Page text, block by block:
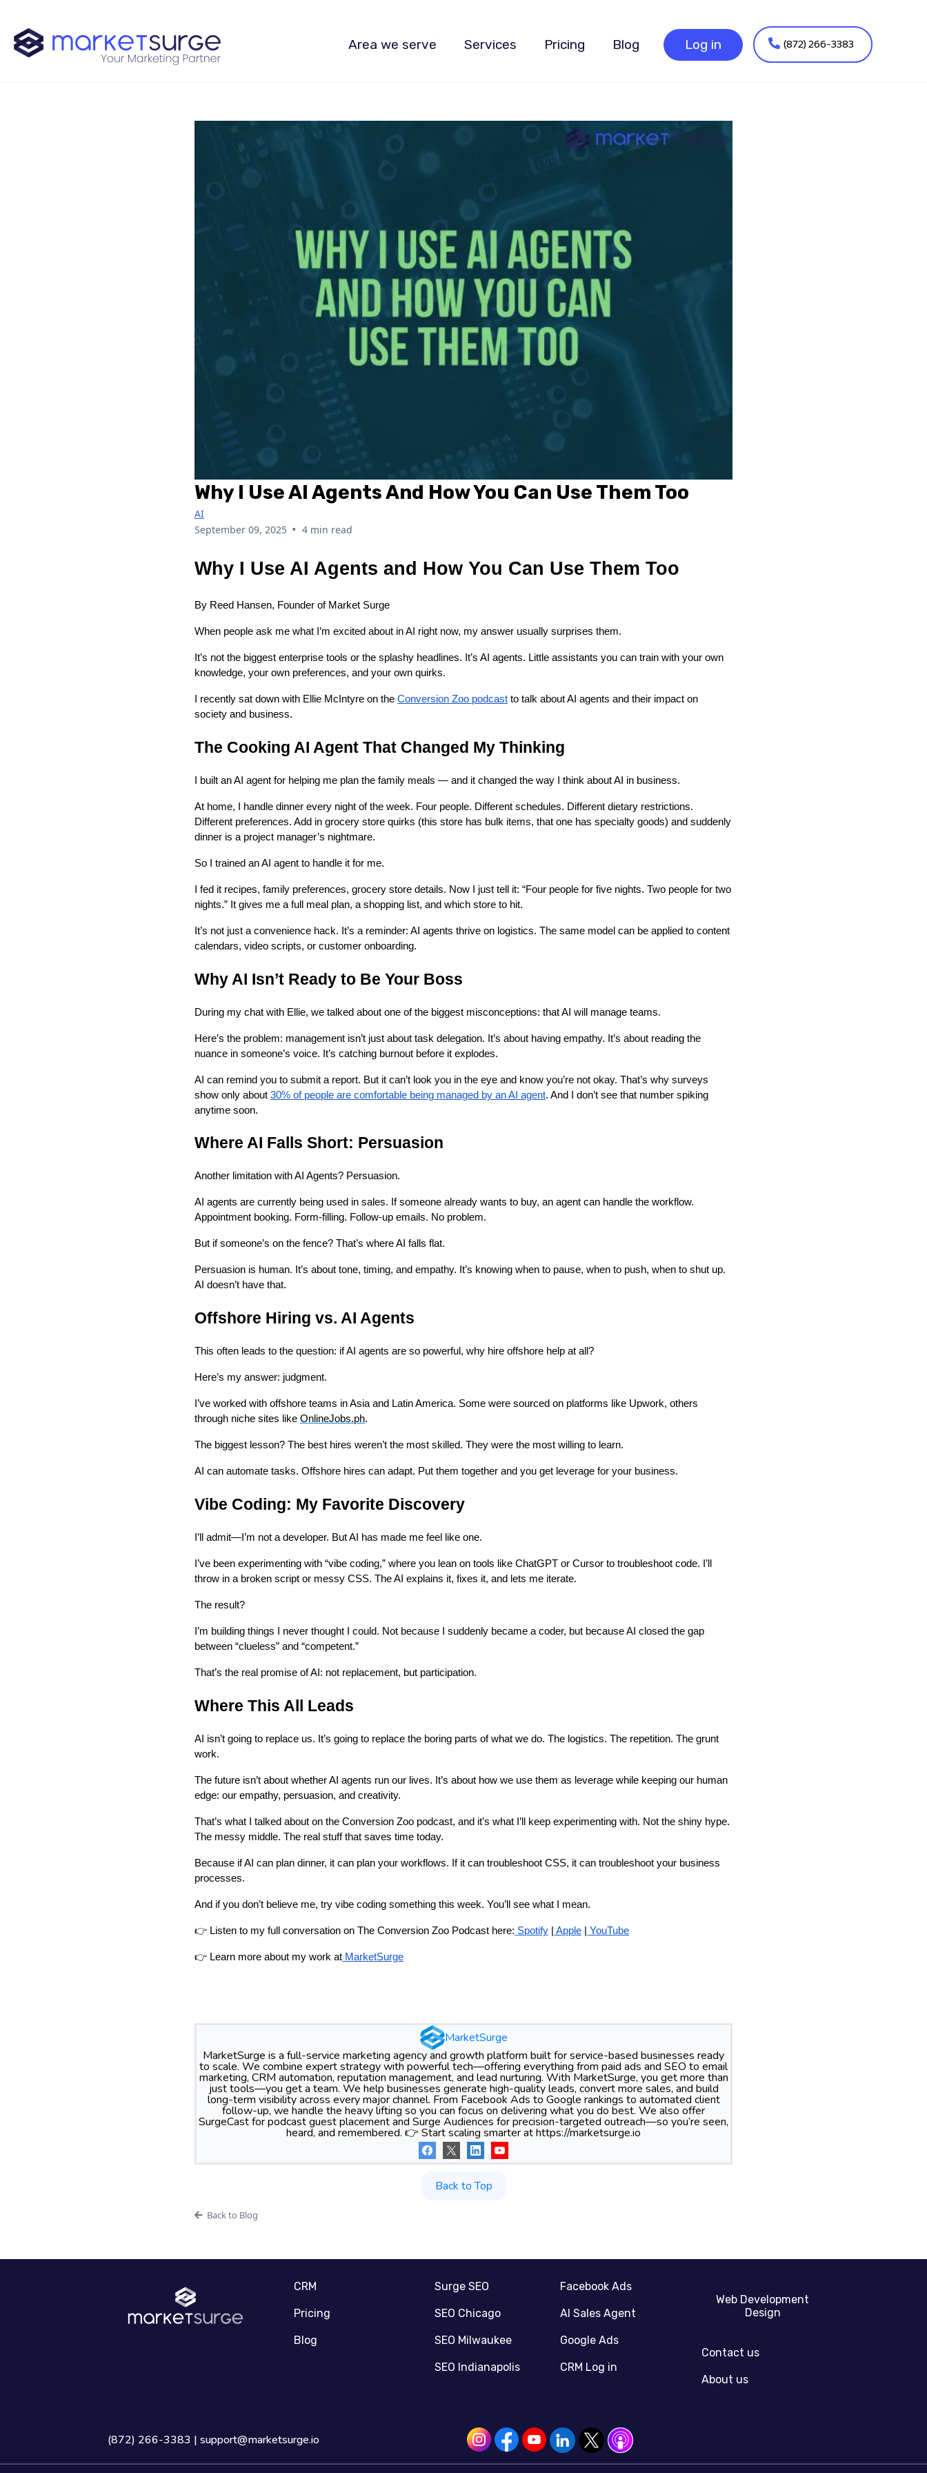
Area we serve Services Pricing Blog Log in (872) 266-3383
Why I Use AI Agents And How You Can Use Them Too
AI
September 09, 2025 • 4 min read
Why I Use AI Agents and How You Can Use Them Too
By Reed Hansen, Founder of Market Surge
When people ask me what I’m excited about in AI right now, my answer usually surprises them.
It’s not the biggest enterprise tools or the splashy headlines. It’s AI agents. Little assistants you can train with your own
knowledge, your own preferences, and your own quirks.
I recently sat down with Ellie McIntyre on the Conversion Zoo podcast to talk about AI agents and their impact on
society and business.
The Cooking AI Agent That Changed My Thinking
I built an AI agent for helping me plan the family meals — and it changed the way I think about AI in business.
At home, I handle dinner every night of the week. Four people. Different schedules. Different dietary restrictions.
Different preferences. Add in grocery store quirks (this store has bulk items, that one has specialty goods) and suddenly
dinner is a project manager’s nightmare.
So I trained an AI agent to handle it for me.
I fed it recipes, family preferences, grocery store details. Now I just tell it: “Four people for five nights. Two people for two
nights.” It gives me a full meal plan, a shopping list, and which store to hit.
It’s not just a convenience hack. It’s a reminder: AI agents thrive on logistics. The same model can be applied to content
calendars, video scripts, or customer onboarding.
Why AI Isn’t Ready to Be Your Boss
During my chat with Ellie, we talked about one of the biggest misconceptions: that AI will manage teams.
Here’s the problem: management isn’t just about task delegation. It’s about having empathy. It’s about reading the
nuance in someone’s voice. It’s catching burnout before it explodes.
AI can remind you to submit a report. But it can’t look you in the eye and know you’re not okay. That’s why surveys
show only about 30% of people are comfortable being managed by an AI agent. And I don’t see that number spiking
anytime soon.
Where AI Falls Short: Persuasion
Another limitation with AI Agents? Persuasion.
AI agents are currently being used in sales. If someone already wants to buy, an agent can handle the workflow.
Appointment booking. Form-filling. Follow-up emails. No problem.
But if someone’s on the fence? That’s where AI falls flat.
Persuasion is human. It’s about tone, timing, and empathy. It’s knowing when to pause, when to push, when to shut up.
AI doesn’t have that.
Offshore Hiring vs. AI Agents
This often leads to the question: if AI agents are so powerful, why hire offshore help at all?
Here’s my answer: judgment.
I’ve worked with offshore teams in Asia and Latin America. Some were sourced on platforms like Upwork, others
through niche sites like OnlineJobs.ph.
The biggest lesson? The best hires weren’t the most skilled. They were the most willing to learn.
AI can automate tasks. Offshore hires can adapt. Put them together and you get leverage for your business.
Vibe Coding: My Favorite Discovery
I’ll admit—I’m not a developer. But AI has made me feel like one.
I’ve been experimenting with “vibe coding,” where you lean on tools like ChatGPT or Cursor to troubleshoot code. I’ll
throw in a broken script or messy CSS. The AI explains it, fixes it, and lets me iterate.
The result?
I’m building things I never thought I could. Not because I suddenly became a coder, but because AI closed the gap
between “clueless” and “competent.”
That’s the real promise of AI: not replacement, but participation.
Where This All Leads
AI isn’t going to replace us. It’s going to replace the boring parts of what we do. The logistics. The repetition. The grunt
work.
The future isn’t about whether AI agents run our lives. It’s about how we use them as leverage while keeping our human
edge: our empathy, persuasion, and creativity.
That’s what I talked about on the Conversion Zoo podcast, and it’s what I’ll keep experimenting with. Not the shiny hype.
The messy middle. The real stuff that saves time today.
Because if AI can plan dinner, it can plan your workflows. If it can troubleshoot CSS, it can troubleshoot your business
processes.
And if you don’t believe me, try vibe coding something this week. You’ll see what I mean.
👉 Listen to my full conversation on The Conversion Zoo Podcast here: Spotify Apple YouTube
👉 Learn more about my work at MarketSurge
MarketSurge
MarketSurge is a full-service marketing agency and growth platform built for service-based businesses ready
to scale. We combine expert strategy with powerful tech—offering everything from paid ads and SEO to email
marketing, CRM automation, reputation management, and lead nurturing. With MarketSurge, you get more than
just tools—you get a team. We help businesses generate high-quality leads, convert more sales, and build
long-term visibility across every major channel. From Facebook Ads to Google rankings to automated client
follow-up, we handle the heavy lifting so you can focus on delivering what you do best. We also offer
SurgeCast for podcast guest placement and Surge Audiences for precision-targeted outreach—so you’re seen,
heard, and remembered. 👉 Start scaling smarter at https://marketsurge.io
Back to Top
Back to Blog
CRM
Pricing
Blog
Surge SEO
SEO Chicago
SEO Milwaukee
SEO Indianapolis
Facebook Ads
AI Sales Agent
Google Ads
CRM Log in
Web Development
Design
Contact us
About us
(872) 266-3383 |support@marketsurge.io